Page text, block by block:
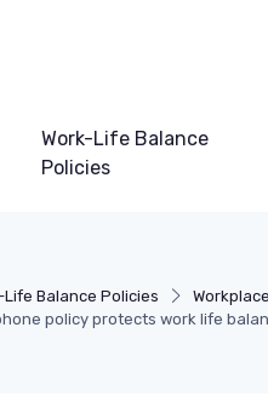
Work-Life Balance
Policies
Life Balance Policies
policy protects work life